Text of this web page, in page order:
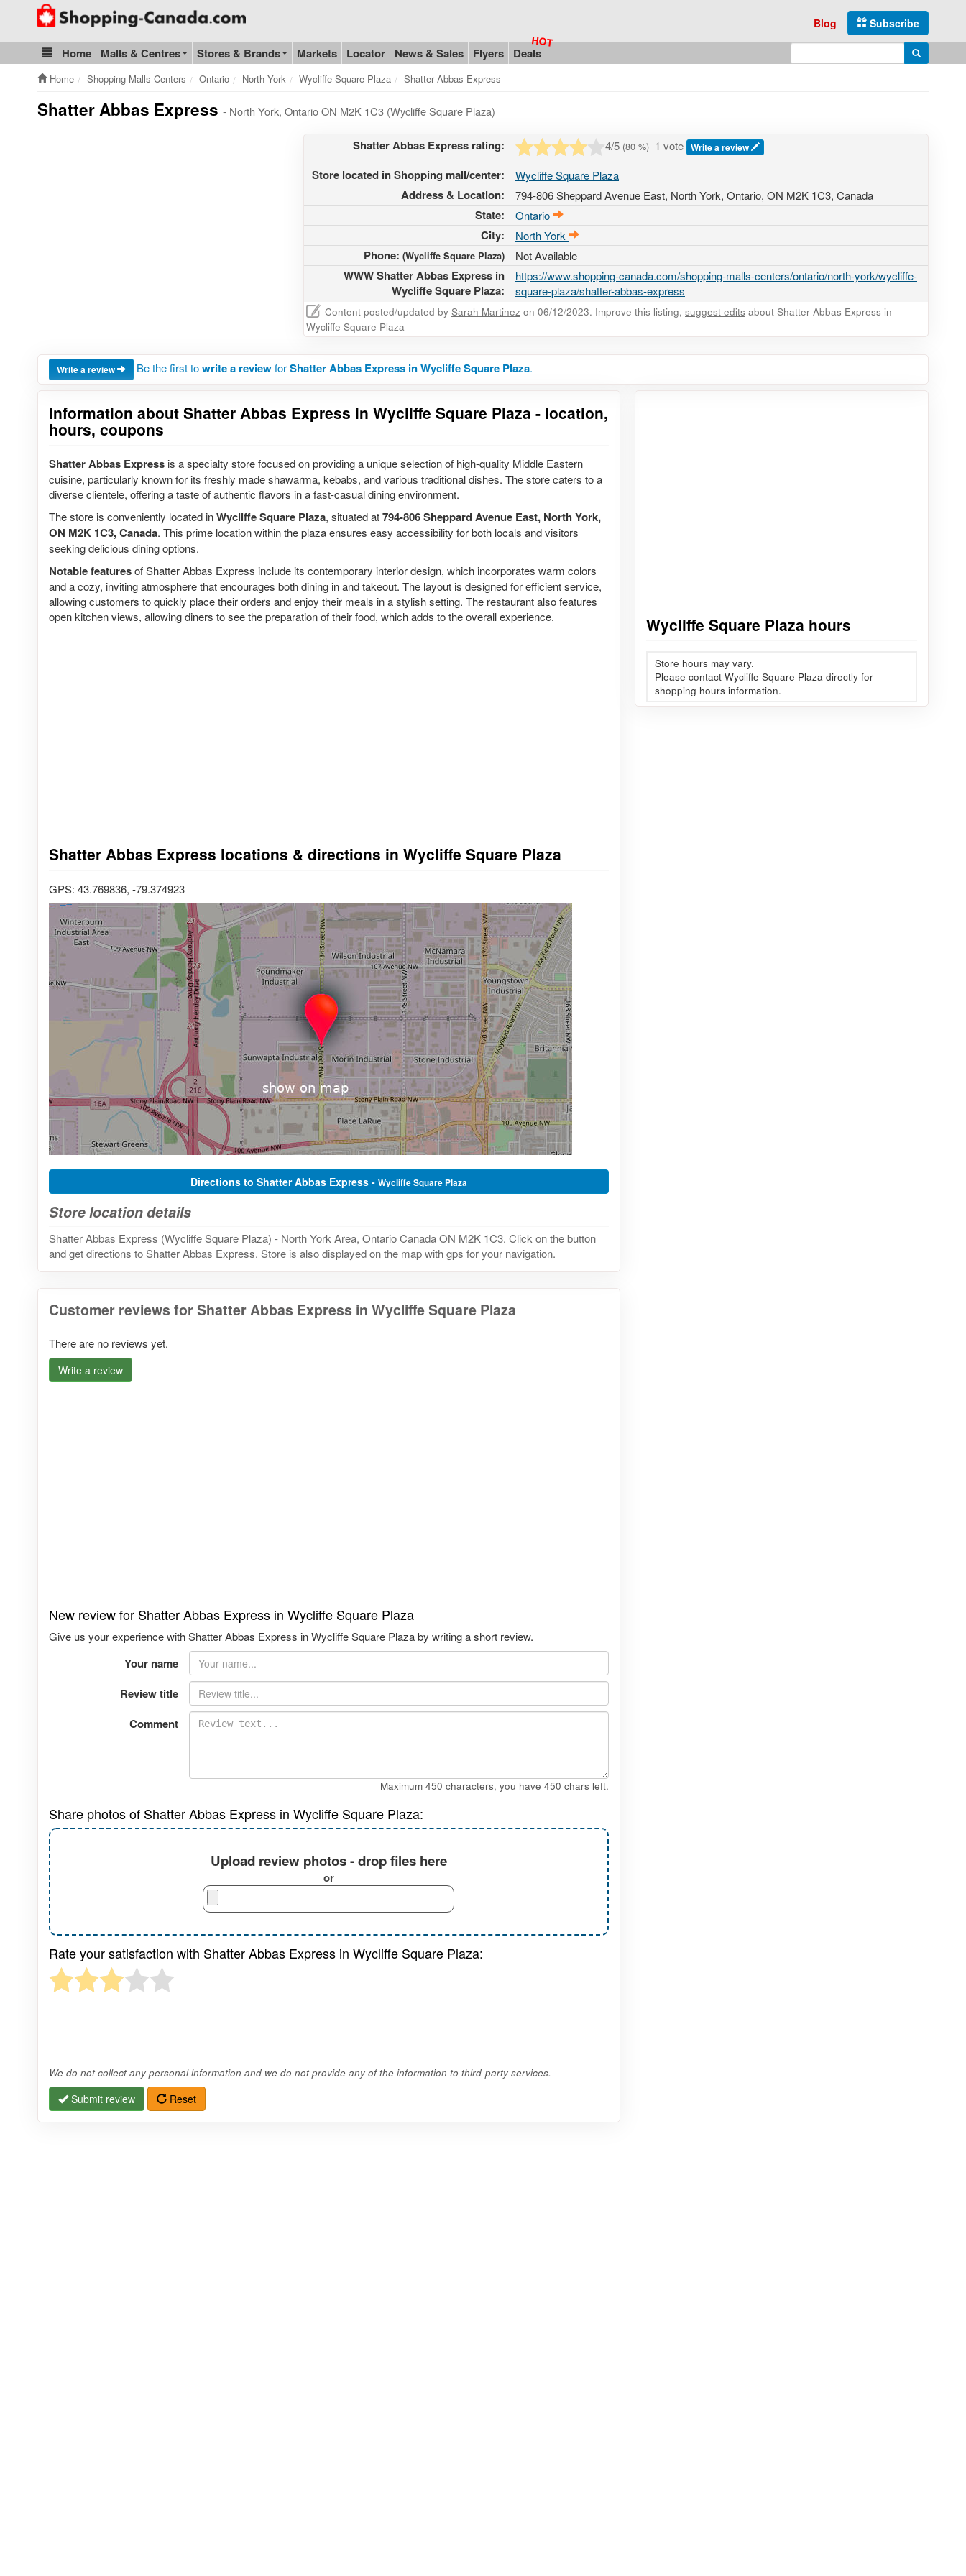
Go to homepage - click to logo image
Subscribe
Blog
Blog & Update
Home Malls & Centres Stores & Brands Markets Locator News & Sales Flyers Deals Enter search query Search
Home Shopping Malls Centers Ontario North York Wycliffe Square Plaza Shatter Abbas Express
Shatter Abbas Express - North York, Ontario ON M2K 1C3 (Wycliffe Square Plaza)
Shatter Abbas Express rating: 4/5 (80 %) 1 vote Write a review
Store located in Shopping mall/center: Wycliffe Square Plaza
Address & Location: 794-806 Sheppard Avenue East, North York, Ontario, ON M2K 1C3, Canada
State: Ontario
City: North York
Phone: (Wycliffe Square Plaza) Not Available
WWW Shatter Abbas Express in
Wycliffe Square Plaza:
https://www.shopping-canada.com/shopping-malls-centers/ontario/north-york/wycliffe-
square-plaza/shatter-abbas-express
Content posted/updated by Sarah Martinez on 06/12/2023. Improve this listing, suggest edits about Shatter Abbas Express in
Wycliffe Square Plaza
Write a review Be the first towrite a reviewforShatter Abbas Express in Wycliffe Square Plaza.
Information about Shatter Abbas Express in Wycliffe Square Plaza - location,
hours, coupons
Shatter Abbas Express is a specialty store focused on providing a unique selection of high-quality Middle Eastern
cuisine, particularly known for its freshly made shawarma, kebabs, and various traditional dishes. The store caters to a
diverse clientele, offering a taste of authentic flavors in a fast-casual dining environment.
The store is conveniently located inWycliffe Square Plaza, situated at794-806 Sheppard Avenue East, North York,
ON M2K 1C3, Canada. This prime location within the plaza ensures easy accessibility for both locals and visitors
seeking delicious dining options.
Notable featuresof Shatter Abbas Express include its contemporary interior design, which incorporates warm colors
and a cozy, inviting atmosphere that encourages both dining in and takeout. The layout is designed for efficient service,
allowing customers to quickly place their orders and enjoy their meals in a stylish setting. The restaurant also features
open kitchen views, allowing diners to see the preparation of their food, which adds to the overall experience.
Shatter Abbas Express locations & directions in Wycliffe Square Plaza
GPS: 43.769836, -79.374923
Directions to Shatter Abbas Express - Wycliffe Square Plaza
Store location details
Shatter Abbas Express (Wycliffe Square Plaza) - North York Area, Ontario Canada ON M2K 1C3. Click on the button
and get directions to Shatter Abbas Express. Store is also displayed on the map with gps for your navigation.
Wycliffe Square Plaza hours
Store hours may vary.
Please contact Wycliffe Square Plaza directly for
shopping hours information.
Customer reviews for Shatter Abbas Express in Wycliffe Square Plaza
There are no reviews yet.
Write a review
New review for Shatter Abbas Express in Wycliffe Square Plaza
Give us your experience with Shatter Abbas Express in Wycliffe Square Plaza by writing a short review.
Your name
Review title
Comment
Maximum 450 characters, you have 450 chars left.
Share photos of Shatter Abbas Express in Wycliffe Square Plaza:
Upload review photos - drop files here
or
Rate your satisfaction with Shatter Abbas Express in Wycliffe Square Plaza:
We do not collect any personal information and we do not provide any of the information to third-party services.
Submit review Reset